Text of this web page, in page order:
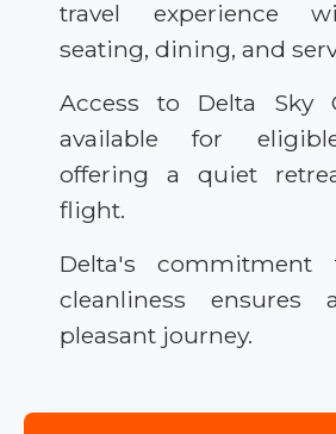
travel experience
seating, dining, and
Access to Delta Sky
available for
offering a quiet
flight.
Delta's commitment
cleanliness ensures
pleasant journey.